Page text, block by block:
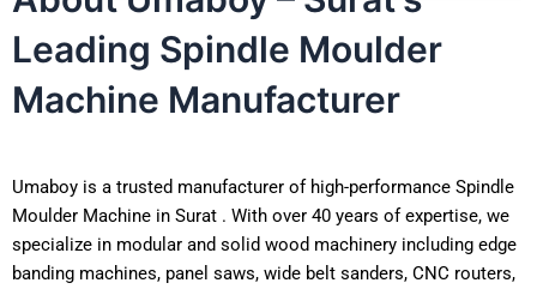
Leading Spindle Moulder
Machine Manufacturer
Umaboy is a trusted manufacturer of high-performance Spindle
Moulder Machine in Surat . With over 40 years of expertise, we
specialize in modular and solid wood machinery including edge
banding machines, panel saws, wide belt sanders, CNC routers,